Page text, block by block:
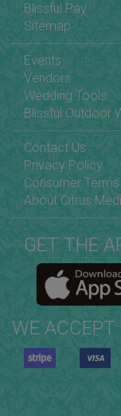
Blissful Pay
Sitemap
Events
Vendors
Wedding Tools
Blissful Outdoor
Contact Us
Privacy Policy
Consumer
About Citrus
GET THE
WE ACCEPT